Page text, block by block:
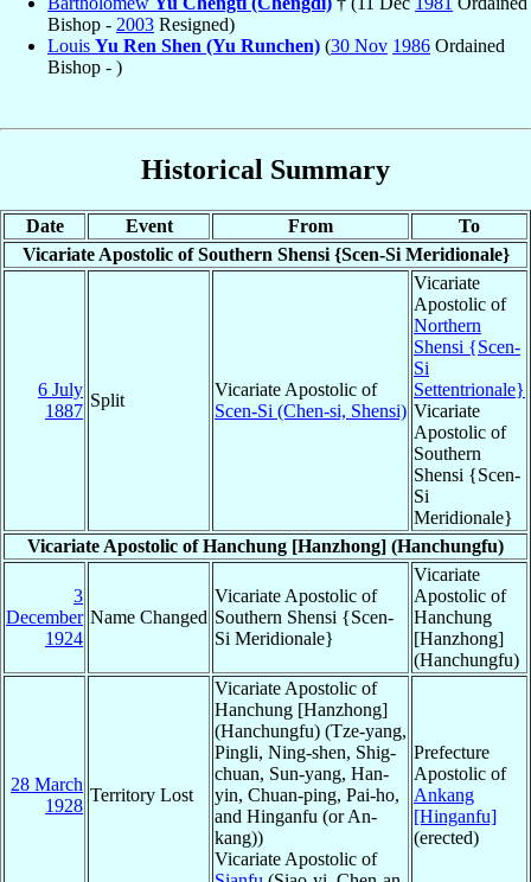
Bishop - 2003 Resigned)
Louis Yu Ren Shen (Yu Runchen) (30 Nov 1986 Ordained
Bishop - )
Historical Summary
Date Event From
To
Vicariate Apostolic of Southern Shensi {Scen-Si Meridionale}
6 July
1887
Split
Vicariate Apostolic of
Scen-Si (Chen-si, Shensi)
Vicariate
Apostolic of
Northern
Shensi {Scen-
Si
Settentrionale}
Vicariate
Apostolic of
Southern
Shensi {Scen-
Si
Meridionale}
Vicariate Apostolic of Hanchung [Hanzhong] (Hanchungfu)
3
December
1924
Name Changed
Vicariate Apostolic of
Southern Shensi {Scen-
Si Meridionale}
Vicariate
Apostolic of
Hanchung
[Hanzhong]
(Hanchungfu)
28 March
1928
Territory Lost
Vicariate Apostolic of
Hanchung [Hanzhong]
(Hanchungfu) (Tze-yang,
Pingli, Ning-shen, Shig-
chuan, Sun-yang, Han-
yin, Chuan-ping, Pai-ho,
and Hinganfu (or An-
kang))
Vicariate Apostolic of
Prefecture
Apostolic of
Ankang
[Hinganfu]
(erected)